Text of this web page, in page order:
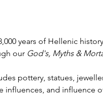
years of Hellenic
our God's, Myths &
pottery, statues,
influences, and influence